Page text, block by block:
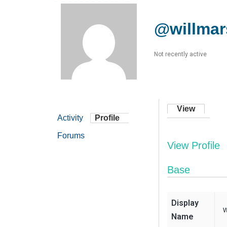
Not recently active
Activity Profile
Forums
View
View Profile
Base
Display
Name